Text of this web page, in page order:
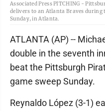
Associated Press PITCHING -
delivers to an Atlanta Braves during
Sunday, in Atlanta.
ATLANTA (AP) --
double in the seventh
beat the Pittsburgh
game sweep Sunday.
Reynaldo López (3-1)